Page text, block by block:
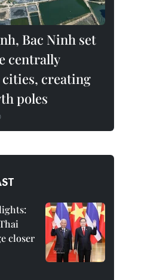
Bac Ninh set
centrally
creating
poles
closer